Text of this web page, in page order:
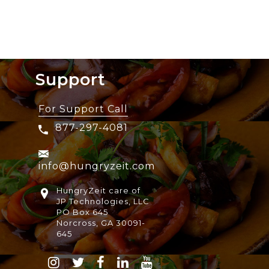
Support
For Support Call
877-297-4081
info@hungryzeit.com
HungryZeit care of
JP Technologies, LLC
PO Box 645
Norcross, GA 30091-
645